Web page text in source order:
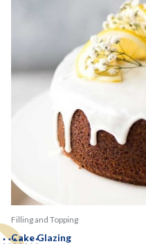
Filling and Topping
Cake Glazing